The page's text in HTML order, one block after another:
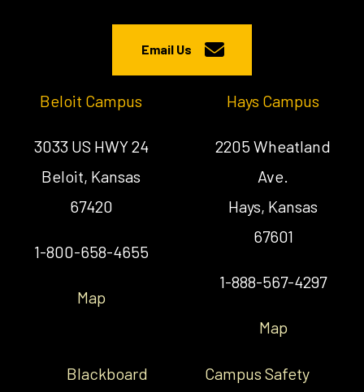
Email Us
Beloit Campus
3033 US HWY 24
Beloit, Kansas
67420
1-800-658-4655
Map
Hays Campus
2205 Wheatland
Ave.
Hays, Kansas
67601
1-888-567-4297
Map
Blackboard
Campus Safety